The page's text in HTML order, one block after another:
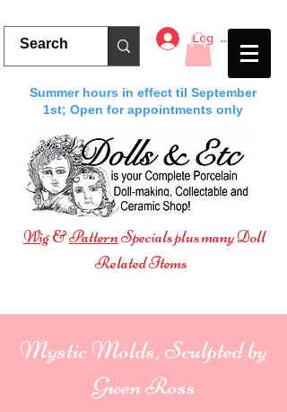
Log In
Summer hours in effect til September
1st; Open for appointments only
Wig&PatternSpecials plus many Doll
Related Items
Mystic Molds, Sculpted by
Gwen Ross